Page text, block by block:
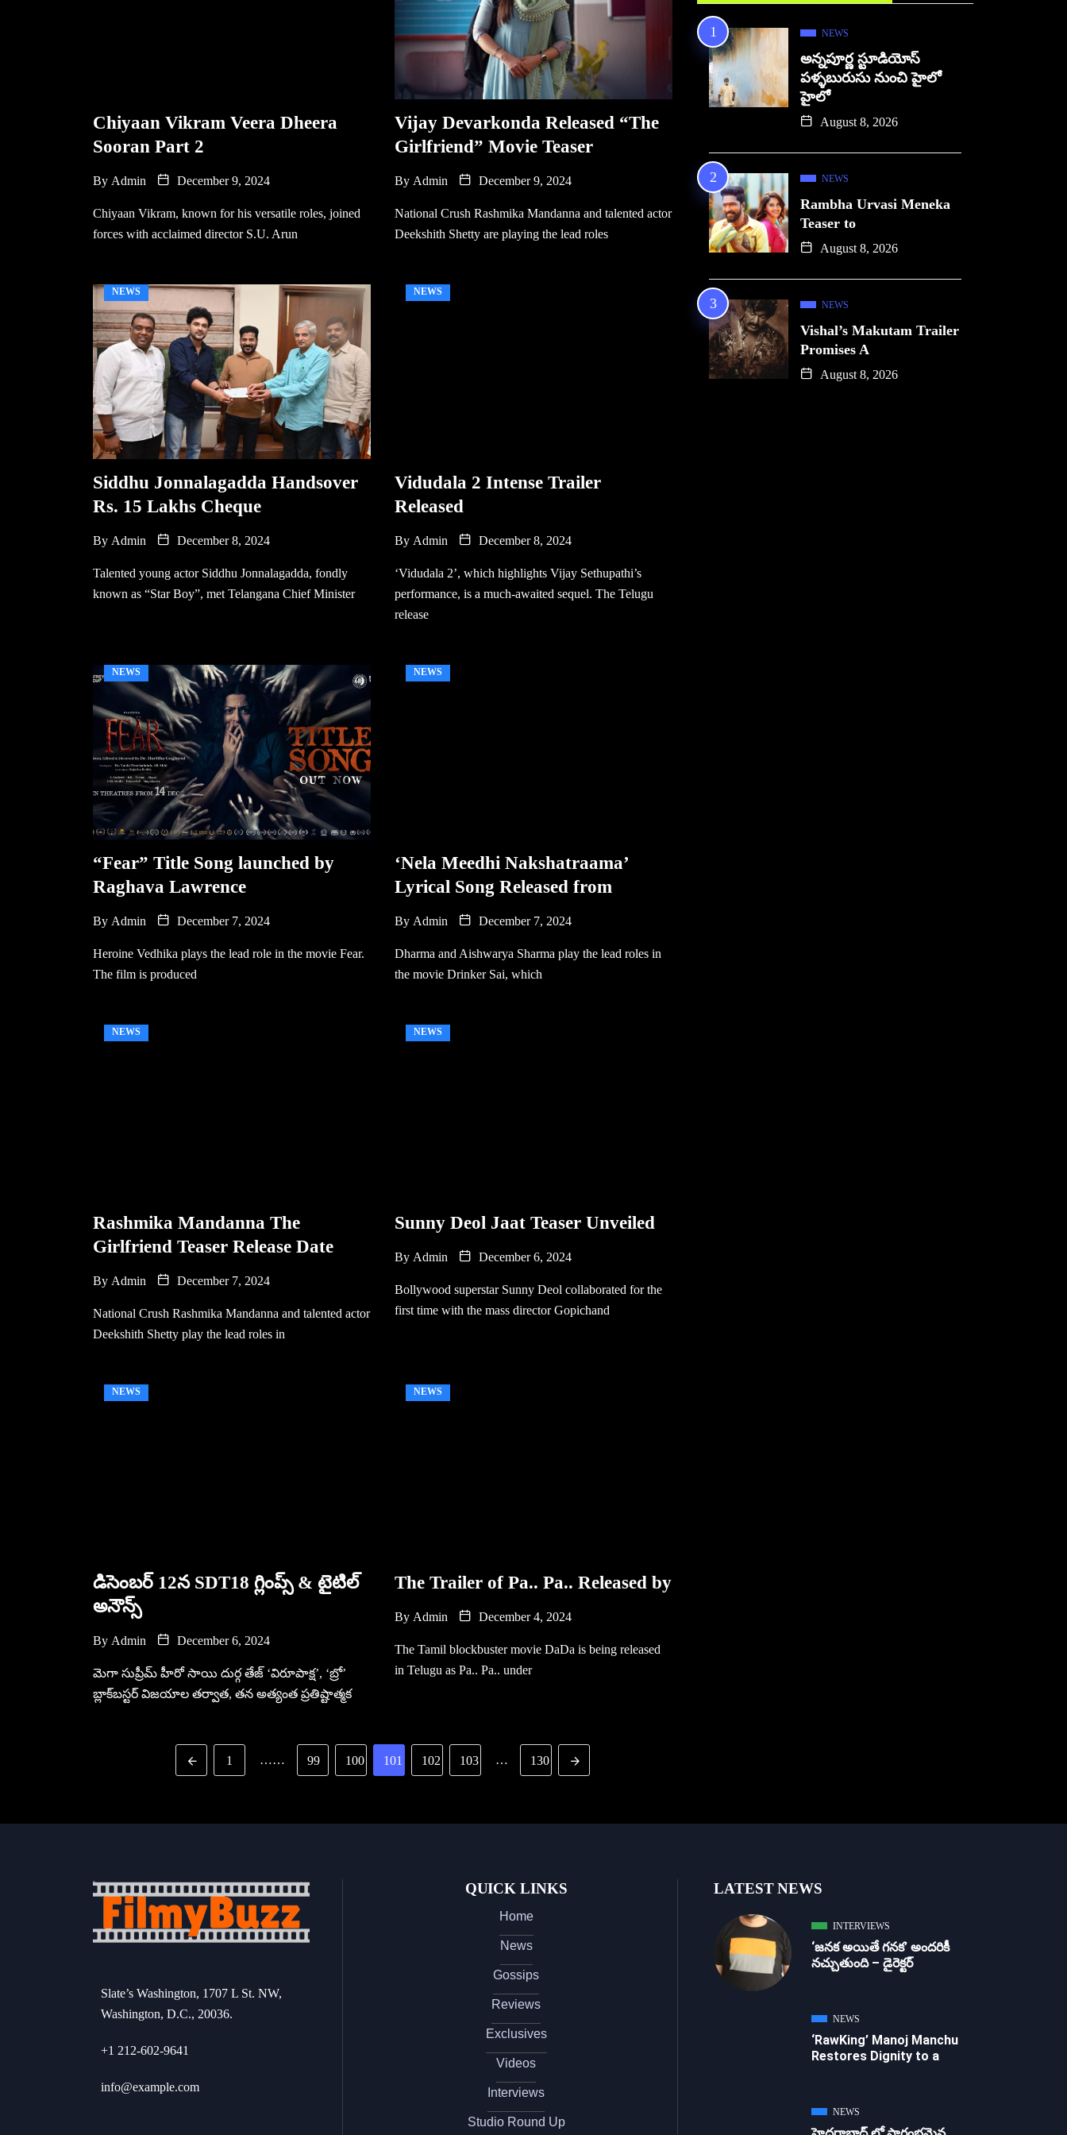
Chiyaan Vikram Veera Dheera
Sooran Part 2
By Admin December 9, 2024
Chiyaan Vikram, known for his versatile roles, joined
forces with acclaimed director S.U. Arun
Vijay Devarkonda Released “The
Girlfriend” Movie Teaser
By Admin December 9, 2024
National Crush Rashmika Mandanna and talented actor
Deekshith Shetty are playing the lead roles
NEWS
Siddhu Jonnalagadda Handsover
Rs. 15 Lakhs Cheque
By Admin December 8, 2024
Talented young actor Siddhu Jonnalagadda, fondly
known as “Star Boy”, met Telangana Chief Minister
NEWS
Vidudala 2 Intense Trailer
Released
By Admin December 8, 2024
‘Vidudala 2’, which highlights Vijay Sethupathi’s
performance, is a much-awaited sequel. The Telugu
release
NEWS
“Fear” Title Song launched by
Raghava Lawrence
By Admin December 7, 2024
Heroine Vedhika plays the lead role in the movie Fear.
The film is produced
NEWS
‘Nela Meedhi Nakshatraama’
Lyrical Song Released from
By Admin December 7, 2024
Dharma and Aishwarya Sharma play the lead roles in
the movie Drinker Sai, which
NEWS
Rashmika Mandanna The
Girlfriend Teaser Release Date
By Admin December 7, 2024
National Crush Rashmika Mandanna and talented actor
Deekshith Shetty play the lead roles in
NEWS
Sunny Deol Jaat Teaser Unveiled
By Admin December 6, 2024
Bollywood superstar Sunny Deol collaborated for the
first time with the mass director Gopichand
NEWS
డిసెంబర్ 12న SDT18 గ్లింప్స్ & టైటిల్
అనౌన్స్
By Admin December 6, 2024
మెగా సుప్రీమ్ హీరో సాయి దుర్గ తేజ్ ‘విరూపాక్ష’, ‘బ్రో’
బ్లాక్‌బస్టర్ విజయాల తర్వాత, తన అత్యంత ప్రతిష్టాత్మక
NEWS
The Trailer of Pa.. Pa.. Released by
By Admin December 4, 2024
The Tamil blockbuster movie DaDa is being released
in Telugu as Pa.. Pa.. under
1 …… 99 100 101 102 103 … 130
NEWS
అన్నపూర్ణ స్టూడియోస్
పళ్ళబురుసు నుంచి హైలో
హైలో
August 8, 2026
NEWS
Rambha Urvasi Meneka
Teaser to
August 8, 2026
NEWS
Vishal’s Makutam Trailer
Promises A
August 8, 2026
Slate’s Washington, 1707 L St. NW,
Washington, D.C., 20036.
+1 212-602-9641
info@example.com
QUICK LINKS
Home
News
Gossips
Reviews
Exclusives
Videos
Interviews
Studio Round Up
LATEST NEWS
INTERVIEWS
‘జ‌న‌క అయితే గ‌న‌క‌’ అందరికీ
నచ్చుతుంది – డైరెక్ట‌ర్
NEWS
‘RawKing’ Manoj Manchu
Restores Dignity to a
NEWS